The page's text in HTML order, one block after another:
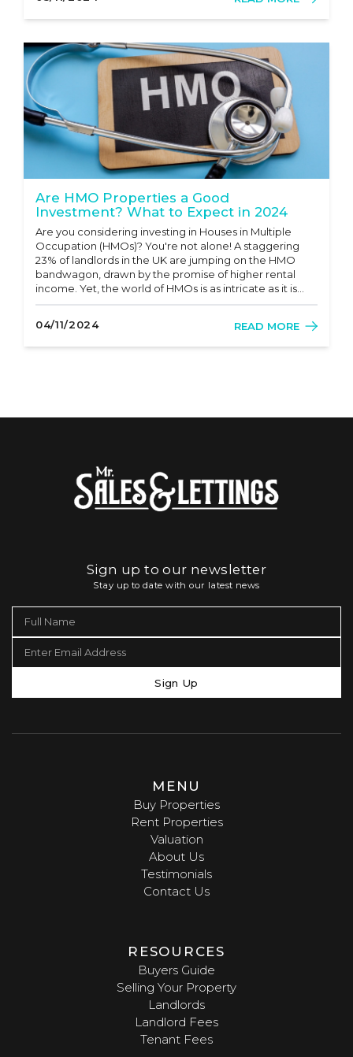
However,...
Are HMO Properties a Good
Investment? What to Expect in 2024
Are you considering investing in Houses in Multiple
Occupation (HMOs)? You're not alone! A staggering
23% of landlords in the UK are jumping on the HMO
bandwagon, drawn by the promise of higher rental
income. Yet, the world of HMOs is as intricate as it is
lucrative. In this article, we will dive deep into the
investing in HMOs and...
04/11/2024 READ MORE
Sign up to our newsletter
Stay up to date with our latest news
Sign Up
MENU
Buy Properties
Rent Properties
Valuation
About Us
Testimonials
Contact Us
RESOURCES
Buyers Guide
Selling Your Property
Landlords
Landlord Fees
Tenant Fees